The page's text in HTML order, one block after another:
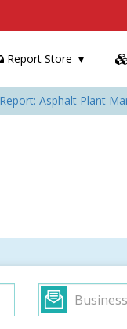
Report Store
Asphalt Plant